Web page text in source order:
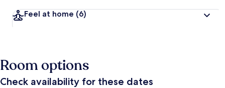
Feel at home (6)
Room options
Check availability for these dates